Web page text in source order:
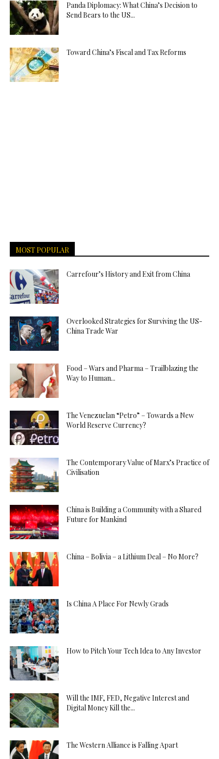
Panda Diplomacy: What China’s Decision to
Send Bears to the US...
Toward China’s Fiscal and Tax Reforms
MOST POPULAR
Carrefour’s History and Exit from China
Overlooked Strategies for Surviving the US-
China Trade War
Food – Wars and Pharma – Trailblazing the
Way to Human...
The Venezuelan “Petro” – Towards a New
World Reserve Currency?
The Contemporary Value of Marx’s Practice of
Civilisation
China is Building a Community with a Shared
Future for Mankind
China – Bolivia – a Lithium Deal – No More?
Is China A Place For Newly Grads
How to Pitch Your Tech Idea to Any Investor
Will the IMF, FED, Negative Interest and
Digital Money Kill the...
The Western Alliance is Falling Apart